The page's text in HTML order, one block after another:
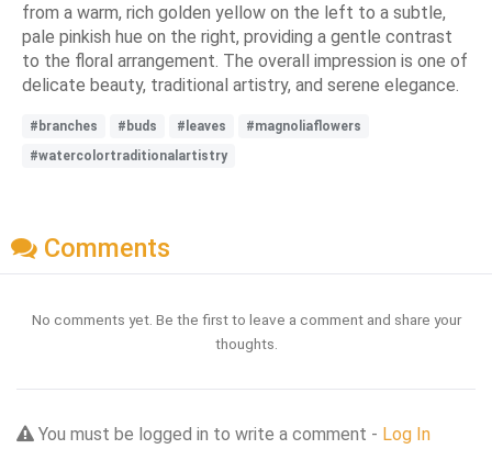
from a warm, rich golden yellow on the left to a subtle,
pale pinkish hue on the right, providing a gentle contrast
to the floral arrangement. The overall impression is one of
delicate beauty, traditional artistry, and serene elegance.
#branches #buds #leaves
#magnoliaflowers
#watercolortraditionalartistry
Comments
No comments yet. Be the first to leave a comment and share your
thoughts.
You must be logged in to write a comment - Log In